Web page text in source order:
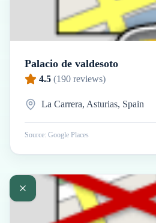
Palacio de valdesoto
4.5 (190 reviews)
La Carrera, Asturias, Spain
Source: Google Places